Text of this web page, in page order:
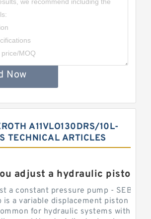
Now
A11VLO130DRS/10L-
TECHNICAL ARTICLES
adjust a hydraulic piston
a constant pressure pump -
is a variable displacement piston
for hydraulic systems with